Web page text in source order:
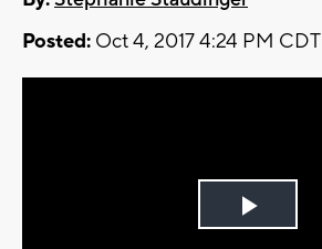
Posted: Oct 4, 2017 4:24 PM CDT
Play